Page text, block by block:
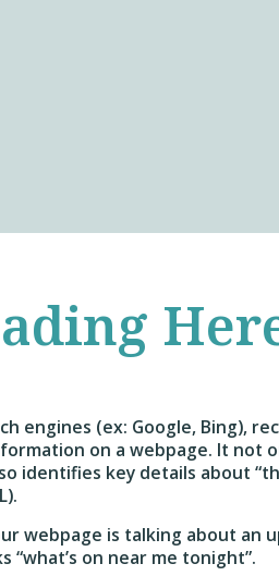
engines (ex: Google, Bing),
on a webpage. It not
identifies key details about
webpage is talking about an
on near me tonight”.